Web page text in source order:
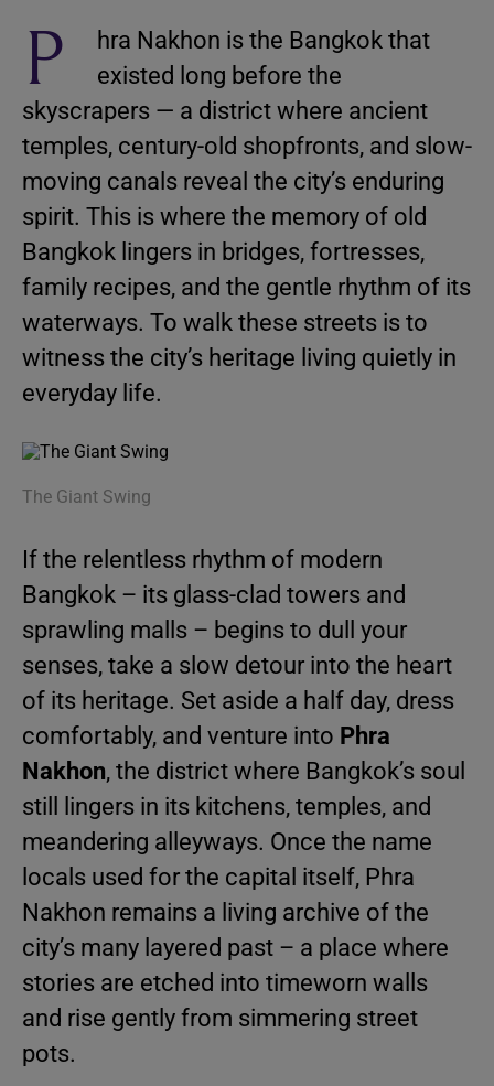
P
hra Nakhon is the Bangkok that
existed long before the
skyscrapers — a district where ancient
temples, century-old shopfronts, and slow-
moving canals reveal the city’s enduring
spirit. This is where the memory of old
Bangkok lingers in bridges, fortresses,
family recipes, and the gentle rhythm of its
waterways. To walk these streets is to
witness the city’s heritage living quietly in
everyday life.
The Giant Swing
If the relentless rhythm of modern
Bangkok – its glass-clad towers and
sprawling malls – begins to dull your
senses, take a slow detour into the heart
of its heritage. Set aside a half day, dress
comfortably, and venture into Phra
Nakhon, the district where Bangkok’s soul
still lingers in its kitchens, temples, and
meandering alleyways. Once the name
locals used for the capital itself, Phra
Nakhon remains a living archive of the
city’s many layered past – a place where
stories are etched into timeworn walls
and rise gently from simmering street
pots.